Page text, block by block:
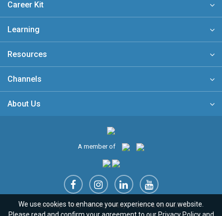
Career Kit
Learning
Resources
Channels
About Us
A member of
Sitemap FAQ Privacy Policy Terms & Conditions
We use cookies to enhance your experience on our website.